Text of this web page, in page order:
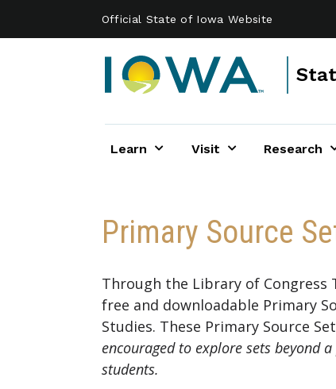
Official State of Iowa Website
Learn Visit Research
Primary Source
Through the Library of Congress
free and downloadable Primary
Studies. These Primary Source
encouraged to explore sets beyond
students.